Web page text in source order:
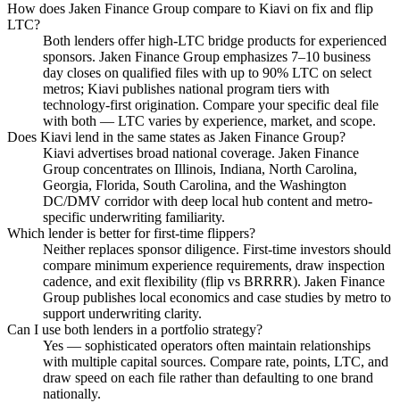
How does Jaken Finance Group compare to Kiavi on fix and flip
LTC?
Both lenders offer high-LTC bridge products for experienced
sponsors. Jaken Finance Group emphasizes 7–10 business
day closes on qualified files with up to 90% LTC on select
metros; Kiavi publishes national program tiers with
technology-first origination. Compare your specific deal file
with both — LTC varies by experience, market, and scope.
Does Kiavi lend in the same states as Jaken Finance Group?
Kiavi advertises broad national coverage. Jaken Finance
Group concentrates on Illinois, Indiana, North Carolina,
Georgia, Florida, South Carolina, and the Washington
DC/DMV corridor with deep local hub content and metro-
specific underwriting familiarity.
Which lender is better for first-time flippers?
Neither replaces sponsor diligence. First-time investors should
compare minimum experience requirements, draw inspection
cadence, and exit flexibility (flip vs BRRRR). Jaken Finance
Group publishes local economics and case studies by metro to
support underwriting clarity.
Can I use both lenders in a portfolio strategy?
Yes — sophisticated operators often maintain relationships
with multiple capital sources. Compare rate, points, LTC, and
draw speed on each file rather than defaulting to one brand
nationally.